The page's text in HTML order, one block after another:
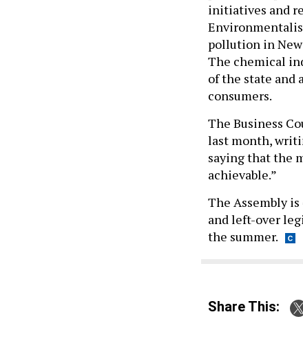
initiatives and
pollution in
The chemical
of the state and
consumers.
The Business
last month,
saying that the
achievable.”
The Assembly
and left-over
the summer.
Share This: